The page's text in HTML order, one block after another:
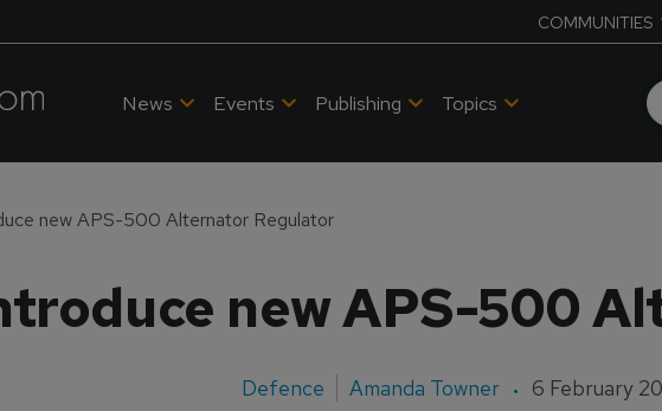
COMMUNITIES
News Events Publishing Topics
new APS-500 Alternator Regulator
new APS-500
Defence Amanda Towner 6 February